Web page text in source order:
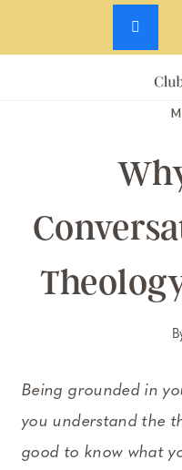
Skip
Being grounded in
you understand the
good to know what